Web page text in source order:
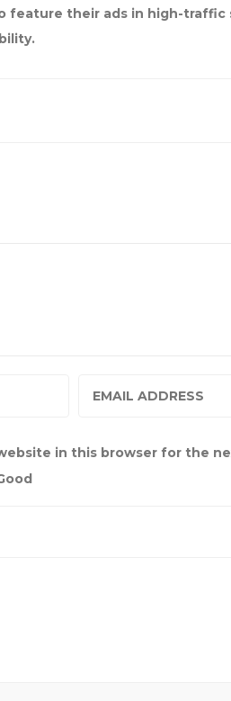
feature their ads in high-traffic
in this browser for the